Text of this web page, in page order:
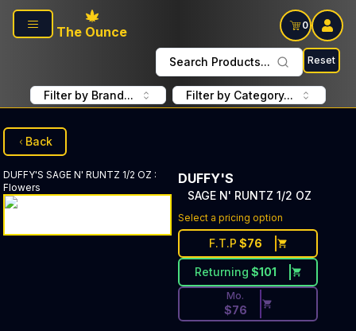
Skip to main content
The Ounce
0
Search Products... Reset
Filter by Brand... Filter by Category...
Back
DUFFY'S SAGE N' RUNTZ 1/2 OZ :
Flowers
DUFFY'S
SAGE N' RUNTZ 1/2 OZ
Select a pricing option
F.T.P $76
Returning $101
Discounted Price Button.
Mo.
$76